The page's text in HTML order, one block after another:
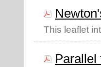
This leaflet
Parallel